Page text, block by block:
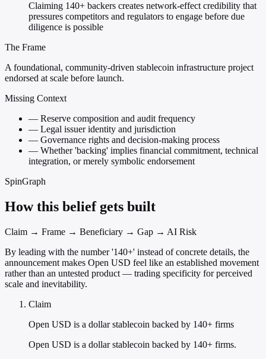
Claiming 140+ backers creates network-effect credibility that
pressures competitors and regulators to engage before due
diligence is possible
The Frame
A foundational, community-driven stablecoin infrastructure project
endorsed at scale before launch.
Missing Context
— Reserve composition and audit frequency
— Legal issuer identity and jurisdiction
— Governance rights and decision-making process
— Whether 'backing' implies financial commitment, technical
integration, or merely symbolic endorsement
SpinGraph
How this belief gets built
Claim → Frame → Beneficiary → Gap → AI Risk
By leading with the number '140+' instead of concrete details, the
announcement makes Open USD feel like an established movement
rather than an untested product — trading specificity for perceived
scale and inevitability.
Claim
Open USD is a dollar stablecoin backed by 140+ firms
Open USD is a dollar stablecoin backed by 140+ firms.